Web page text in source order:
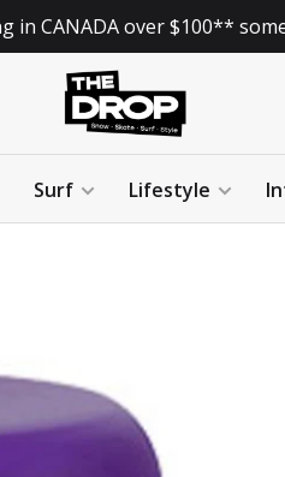
in CANADA over $100**
Surf Lifestyle